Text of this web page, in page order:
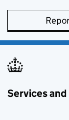
Services